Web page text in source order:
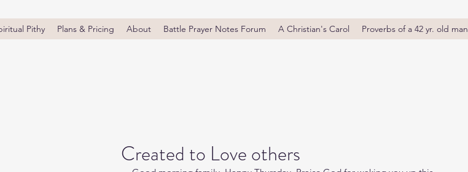
Pithy Plans & Pricing About Battle Prayer Notes Forum A Christian's Carol Proverbs of a 42 yr. old man
Created to Love others